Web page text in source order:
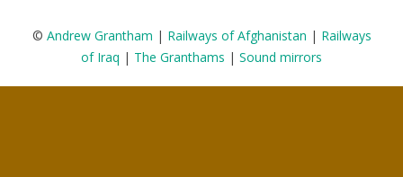
© Andrew Grantham | Railways of Afghanistan | Railways
of Iraq | The Granthams | Sound mirrors